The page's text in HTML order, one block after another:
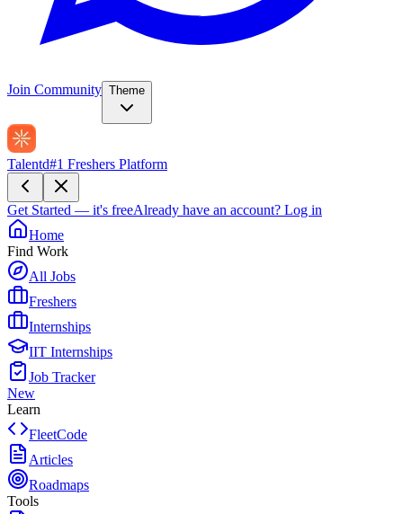
Join Community Theme
Talentd#1 Freshers Platform
Get Started — it's freeAlready have an account? Log in
Home
Find Work
All Jobs
Freshers
Internships
IIT Internships
Job Tracker
New
Learn
FleetCode
Articles
Roadmaps
Tools